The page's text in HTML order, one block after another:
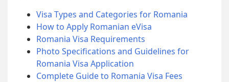
Visa Types and Categories for Romania
How to Apply Romanian eVisa
Romania Visa Requirements
Photo Specifications and Guidelines for
Romania Visa Application
Complete Guide to Romania Visa Fees